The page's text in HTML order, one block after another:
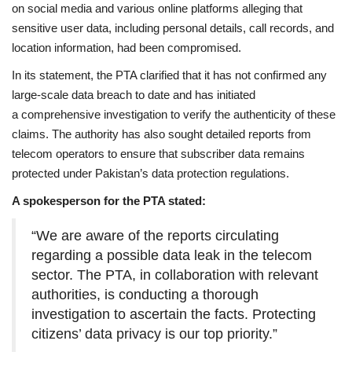
on social media and various online platforms alleging that
sensitive user data, including personal details, call records, and
location information, had been compromised.
In its statement, the PTA clarified that it has not confirmed any
large-scale data breach to date and has initiated
a comprehensive investigation to verify the authenticity of these
claims. The authority has also sought detailed reports from
telecom operators to ensure that subscriber data remains
protected under Pakistan’s data protection regulations.
A spokesperson for the PTA stated:
“We are aware of the reports circulating
regarding a possible data leak in the telecom
sector. The PTA, in collaboration with relevant
authorities, is conducting a thorough
investigation to ascertain the facts. Protecting
citizens’ data privacy is our top priority.”